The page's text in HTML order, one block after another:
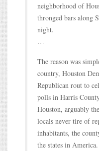
neighborhood of
thronged bars along
night.
…
The reason was
country, Houston
Republican rout to
polls in Harris
Houston, arguably
locals never tire of
inhabitants, the
the states in